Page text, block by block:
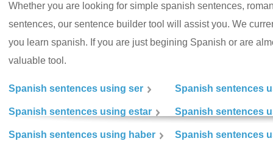
Whether you are looking for simple spanish sentences,
sentences, our sentence builder tool will assist you. We
you learn spanish. If you are just begining Spanish or are
valuable tool.
Spanish sentences using ser Spanish sentences
Spanish sentences using estar Spanish sentences
Spanish sentences using haber Spanish sentences